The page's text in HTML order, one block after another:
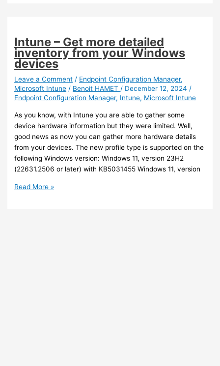
for
added
security
Intune – Get more detailed
inventory from your Windows
devices
Leave a Comment / Endpoint Configuration Manager,
Microsoft Intune / Benoit HAMET/ December 12, 2024/
Endpoint Configuration Manager, Intune, Microsoft Intune
As you know, with Intune you are able to gather some
device hardware information but they were limited. Well,
good news as now you can gather more hardware details
from your devices. The new profile type is supported on the
following Windows version: Windows 11, version 23H2
(22631.2506 or later) with KB5031455 Windows 11, version
Intune
Read More »